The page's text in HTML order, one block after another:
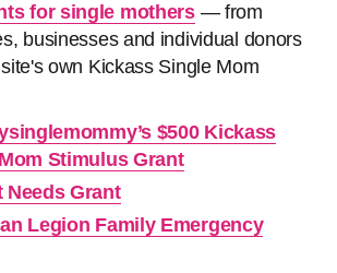
for single mothers— from
businesses and individual donors
own Kickass Single Mom
$500 Kickass
Stimulus Grant
Needs Grant
Legion Family Emergency